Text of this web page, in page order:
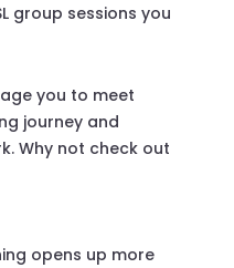
group sessions you
you to meet
journey and
Why not check out
opens up more